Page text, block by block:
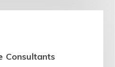
Consultants